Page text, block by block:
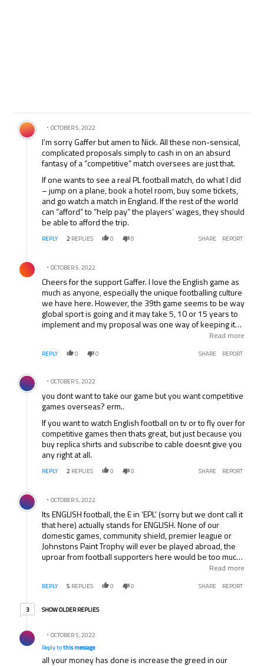
Comment by .
OCTOBER 5, 2022
I’m sorry Gaffer but amen to Nick. All these non-sensical,
complicated proposals simply to cash in on an absurd
fantasy of a “competitive” match oversees are just that.
If one wants to see a real PL football match, do what I did
– jump on a plane, book a hotel room, buy some tickets,
and go watch a match in England. If the rest of the world
can “afford” to “help pay” the players’ wages, they should
be able to afford the trip.
REPLY 2 REPLIES 0 0 SHARE REPORT
Comment by .
OCTOBER 5, 2022
Cheers for the support Gaffer. I love the English game as
much as anyone, especially the unique footballing culture
we have here. However, the 39th game seems to be way
global sport is going and it may take 5, 10 or 15 years to
implement and my proposal was one way of keeping it
fair and equal. Remember that back in the 1950’s there
European Cup and tried to stop United doing the same.
was seen as a dangerous step back then. Keep that in
mind.
Read more
REPLY 0 0 SHARE REPORT
Comment by .
OCTOBER 5, 2022
you dont want to take our game but you want competitive
games overseas? erm..
If you want to watch English football on tv or to fly over for
competitive games then thats great, but just because you
buy replica shirts and subscribe to cable doesnt give you
any right at all.
REPLY 2 REPLIES 0 0 SHARE REPORT
Comment by .
OCTOBER 5, 2022
Its ENGLISH football, the E in ‘EPL’ (sorry but we dont call it
that here) actually stands for ENGLISH. None of our
domestic games, community shield, premier league or
Johnstons Paint Trophy will ever be played abroad, the
uproar from football supporters here would be too much.
Why not concentrate on improving your own domestic
England with the real supporters.
Read more
REPLY 5 REPLIES 0 0 SHARE REPORT
33 older replies
SHOW OLDER REPLIES
OCTOBER 5, 2022
Reply tothis message
all your money has done is increase the greed in our